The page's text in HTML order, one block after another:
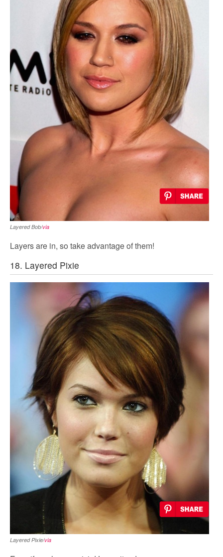
Layered Bob/via
Layers are in, so take advantage of them!
18. Layered Pixie
Layered Pixie/via